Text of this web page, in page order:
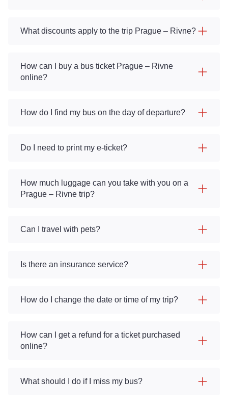
What discounts apply to the trip Prague – Rivne?
How can I buy a bus ticket Prague – Rivne
online?
How do I find my bus on the day of departure?
Do I need to print my e-ticket?
How much luggage can you take with you on a
Prague – Rivne trip?
Can I travel with pets?
Is there an insurance service?
How do I change the date or time of my trip?
How can I get a refund for a ticket purchased
online?
What should I do if I miss my bus?